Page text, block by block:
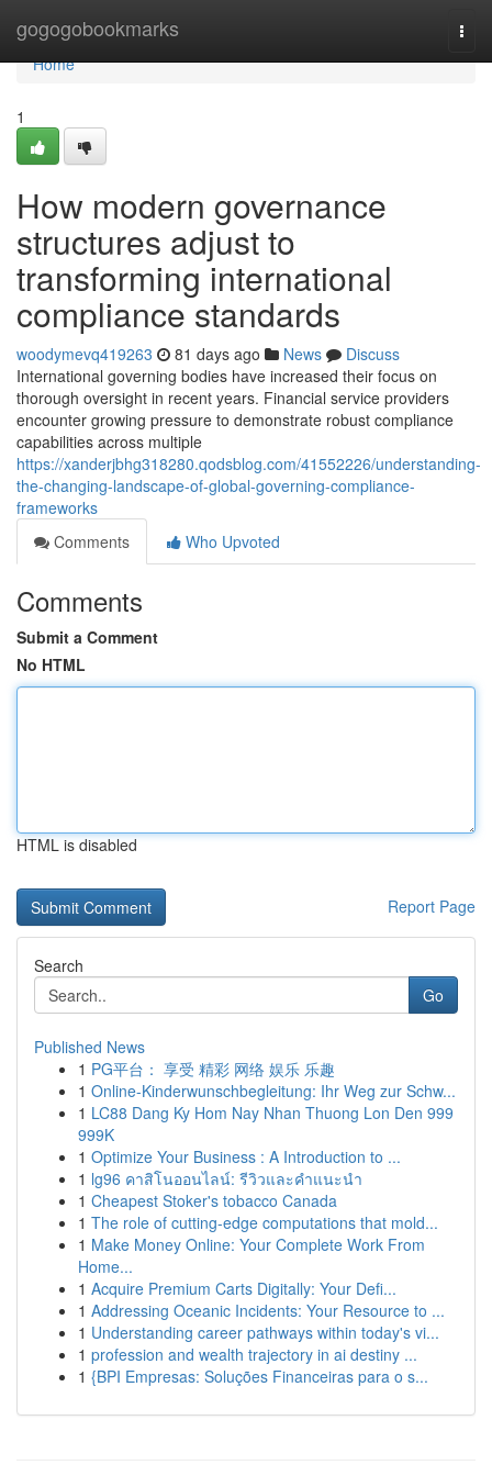
gogogobookmarks
Home
Home
1
How modern governance
structures adjust to
transforming international
compliance standards
woodymevq419263 81 days ago News
Discuss
International governing bodies have increased their focus on
thorough oversight in recent years. Financial service providers
encounter growing pressure to demonstrate robust compliance
capabilities across multiple
https://xanderjbhg318280.qodsblog.com/41552226/understanding-
the-changing-landscape-of-global-governing-compliance-
frameworks
Comments
Who Upvoted
Comments
Submit a Comment
No HTML
HTML is disabled
Report Page
Search
Go
Published News
1 PG平台： 享受 精彩 网络 娱乐 乐趣
1 Online-Kinderwunschbegleitung: Ihr Weg zur Schw...
1 LC88 Dang Ky Hom Nay Nhan Thuong Lon Den 999
999K
1 Optimize Your Business : A Introduction to ...
1 lg96 คาสิโนออนไลน์: รีวิวและคำแนะนำ
1 Cheapest Stoker's tobacco Canada
1 The role of cutting-edge computations that mold...
1 Make Money Online: Your Complete Work From
Home...
1 Acquire Premium Carts Digitally: Your Defi...
1 Addressing Oceanic Incidents: Your Resource to ...
1 Understanding career pathways within today's vi...
1 profession and wealth trajectory in ai destiny ...
1 {BPI Empresas: Soluções Financeiras para o s...